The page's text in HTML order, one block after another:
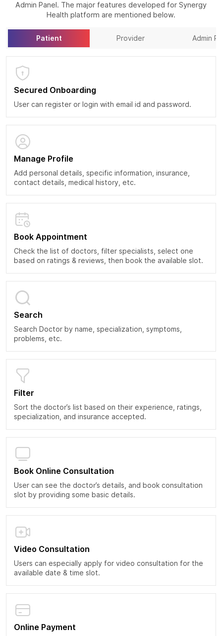
Admin Panel. The major features developed for Synergy
Health platform are mentioned below.
Patient Provider Admin
Secured Onboarding
User can register or login with email id and password.
Manage Profile
Add personal details, specific information, insurance,
contact details, medical history, etc.
Book Appointment
Check the list of doctors, filter specialists, select one
based on ratings & reviews, then book the available slot.
Search
Search Doctor by name, specialization, symptoms,
problems, etc.
Filter
Sort the doctor’s list based on their experience, ratings,
specialization, and insurance accepted.
Book Online Consultation
User can see the doctor’s details, and book consultation
slot by providing some basic details.
Video Consultation
Users can especially apply for video consultation for the
available date & time slot.
Online Payment